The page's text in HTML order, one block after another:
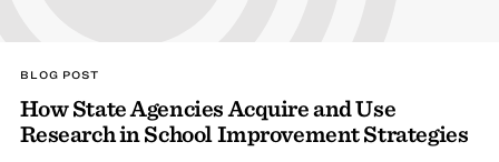
BLOG POST
How State Agencies Acquire and Use
Research in School Improvement Strategies